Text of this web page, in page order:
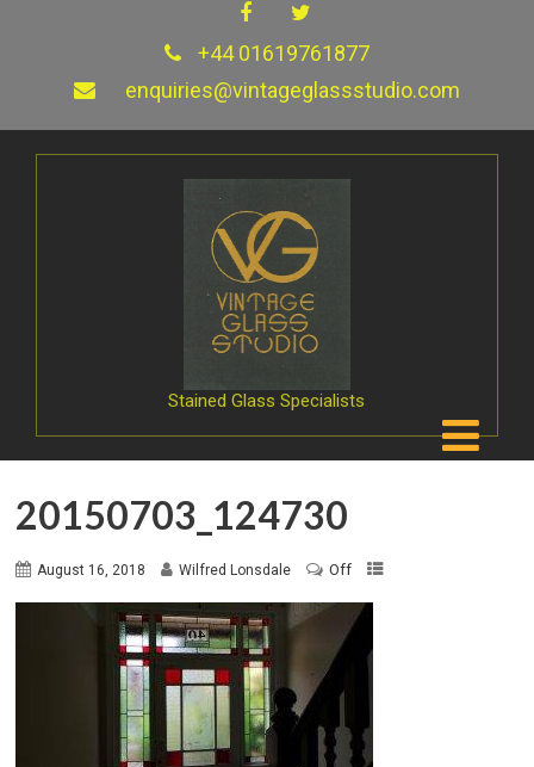
+44 01619761877
enquiries@vintageglassstudio.com
Stained Glass Specialists
20150703_124730
August 16, 2018 Wilfred Lonsdale Off